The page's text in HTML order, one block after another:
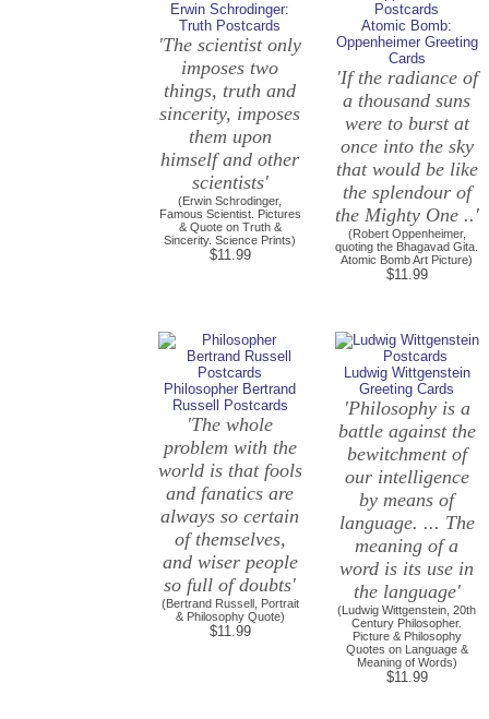
Erwin Schrodinger:
Truth Postcards
'The scientist only
imposes two
things, truth and
sincerity, imposes
them upon
himself and other
scientists'
(Erwin Schrodinger,
Famous Scientist. Pictures
& Quote on Truth &
Sincerity. Science Prints)
$11.99
Atomic Bomb:
Oppenheimer Greeting
Cards
'If the radiance of
a thousand suns
were to burst at
once into the sky
that would be like
the splendour of
the Mighty One ..'
(Robert Oppenheimer,
quoting the Bhagavad Gita.
Atomic Bomb Art Picture)
$11.99
Philosopher Bertrand
Russell Postcards
'The whole
problem with the
world is that fools
and fanatics are
always so certain
of themselves,
and wiser people
so full of doubts'
(Bertrand Russell, Portrait
& Philosophy Quote)
$11.99
Ludwig Wittgenstein
Greeting Cards
'Philosophy is a
battle against the
bewitchment of
our intelligence
by means of
language. ... The
meaning of a
word is its use in
the language'
(Ludwig Wittgenstein, 20th
Century Philosopher.
Picture & Philosophy
Quotes on Language &
Meaning of Words)
$11.99